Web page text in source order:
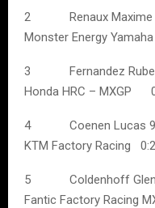
2 Renaux
Monster Energy
3 Fernandez
Honda HRC – MXGP
4 Coenen
KTM Factory Racing
5 Coldenhoff
Fantic Factory